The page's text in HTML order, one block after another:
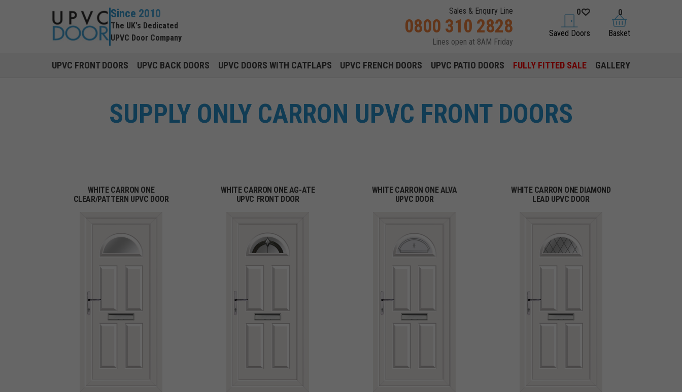
Since 2010
The UK's Dedicated
UPVC Door Company
Sales & Enquiry Line
0800 310 2828
Lines open at 8AM Friday
saved doors
0
Saved Doors basket
0
Basket
UPVC FRONT DOORS UPVC BACK DOORS UPVC DOORS WITH CATFLAPS UPVC FRENCH DOORS UPVC PATIO DOORS FULLY FITTED SALE GALLERY
SUPPLY ONLY CARRON UPVC FRONT DOORS
WHITE CARRON ONE
CLEAR/PATTERN UPVC DOOR
WHITE CARRON ONE AG-ATE
UPVC FRONT DOOR
WHITE CARRON ONE ALVA
UPVC DOOR
WHITE CARRON ONE DIAMOND
LEAD UPVC DOOR